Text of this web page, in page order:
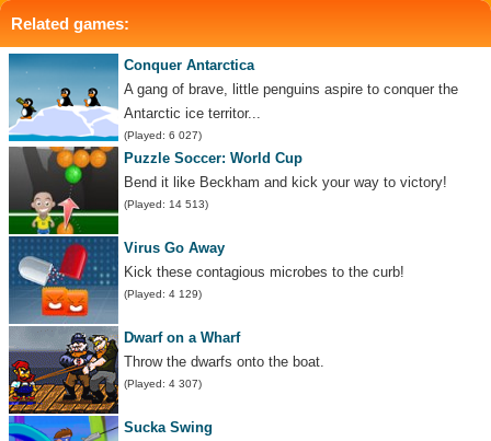
Related games:
Conquer Antarctica
A gang of brave, little penguins aspire to conquer the
Antarctic ice territor...
(Played: 6 027)
Puzzle Soccer: World Cup
Bend it like Beckham and kick your way to victory!
(Played: 14 513)
Virus Go Away
Kick these contagious microbes to the curb!
(Played: 4 129)
Dwarf on a Wharf
Throw the dwarfs onto the boat.
(Played: 4 307)
Sucka Swing